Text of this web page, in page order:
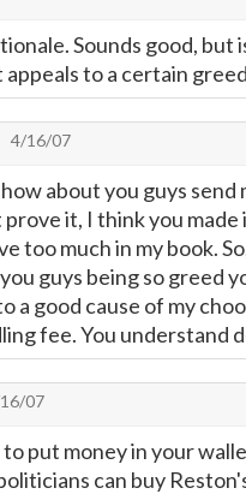
Sounds good, but
to a certain
4/16/07
about you guys
it, I think you made
too much in my book.
guys being so greed
a good cause of my
fee. You understand
07
put money in your
can buy